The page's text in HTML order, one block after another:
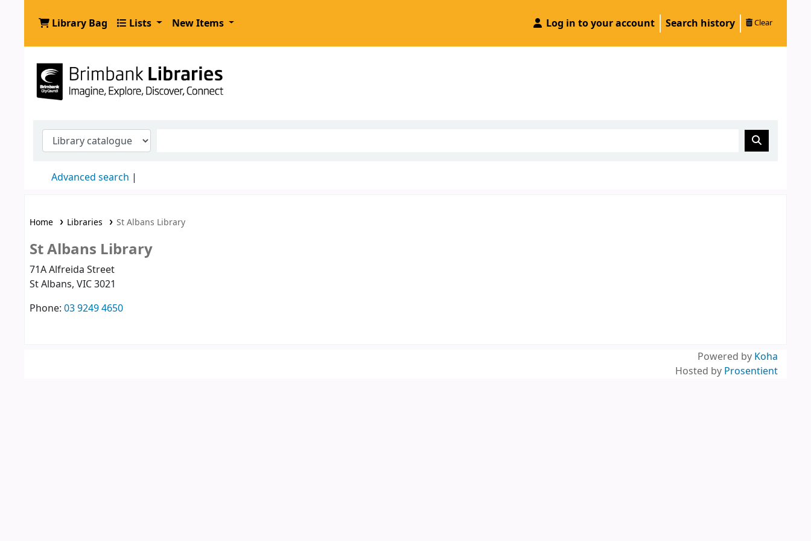
Library Bag Lists New Items Log in to your account Search history Clear
Advanced search
Home Libraries St Albans Library
St Albans Library
71A Alfreida Street
St Albans, VIC3021
Phone: 03 9249 4650
Powered by Koha
Hosted by Prosentient